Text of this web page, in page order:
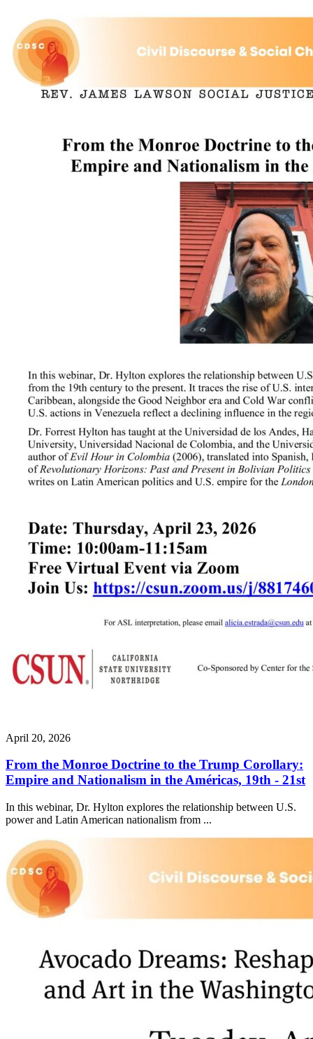
April 20, 2026
From the Monroe Doctrine to the Trump Corollary:
Empire and Nationalism in the Américas, 19th - 21st
In this webinar, Dr. Hylton explores the relationship between U.S.
power and Latin American nationalism from ...